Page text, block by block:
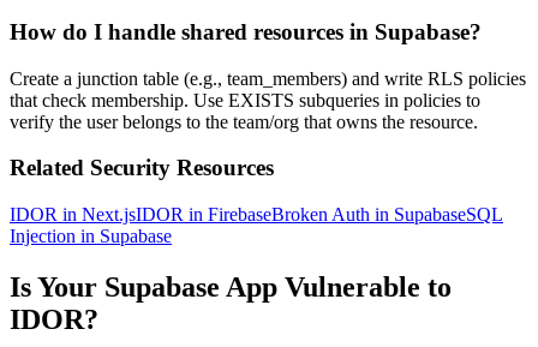
How do I handle shared resources in Supabase?
Create a junction table (e.g., team_members) and write RLS policies
that check membership. Use EXISTS subqueries in policies to
verify the user belongs to the team/org that owns the resource.
Related Security Resources
IDOR in Next.jsIDOR in FirebaseBroken Auth in SupabaseSQL
Injection in Supabase
Is Your Supabase App Vulnerable to
IDOR?